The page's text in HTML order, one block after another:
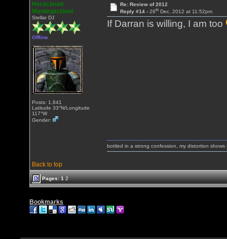
Heracleum
Mantegazziani
Stellar DJ
Offline
Posts: 1,641
Latitude 33°N/Longitude
117°W
Gender:
Re: Review of 2012
Reply #14 - 26thDec, 2012 at 11:52pm
If Darran is willing, I am too
Back to top
bottled in a strong confession, my distortion shows
Pages:1 2
Bookmarks